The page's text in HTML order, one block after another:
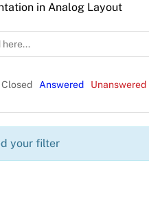
in Analog Layout
Closed Answered Unanswered
your filter